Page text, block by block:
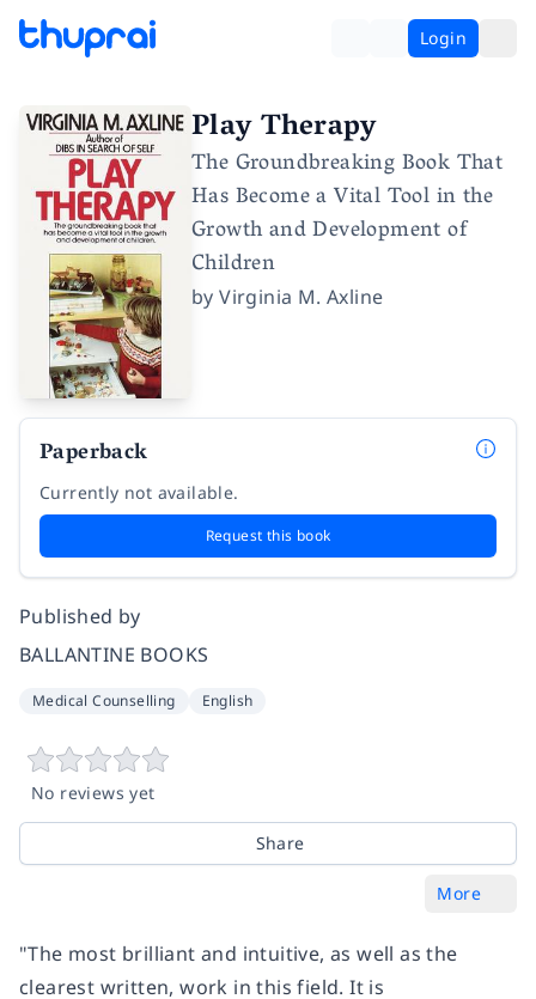
Login
Play Therapy
The Groundbreaking Book That
Has Become a Vital Tool in the
Growth and Development of
Children
byVirginia M. Axline
Paperback
Currently not available.
Request this book
Published by
BALLANTINE BOOKS
Medical Counselling English
No reviews yet
Share
More
"The most brilliant and intuitive, as well as the
clearest written, work in this field. It is